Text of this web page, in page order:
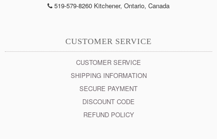
519-579-8260 Kitchener, Ontario, Canada
CUSTOMER SERVICE
CUSTOMER SERVICE
SHIPPING INFORMATION
SECURE PAYMENT
DISCOUNT CODE
REFUND POLICY